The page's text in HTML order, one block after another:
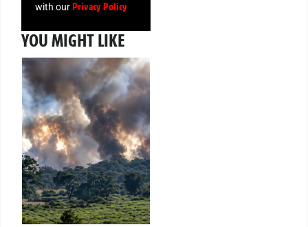
with ourPrivacy Policy
YOU MIGHT LIKE